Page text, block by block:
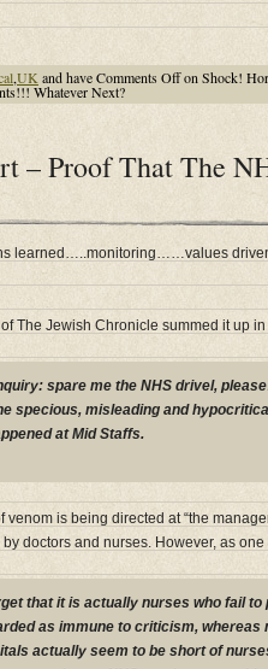
,UK and haveComments Offon Shock!
Whatever Next?
– Proof That The
learned…..monitoring……values
The Jewish Chronicle summed it up
spare me the NHS drivel,
specious, misleading and
at Mid Staffs.
venom is being directed at “the
doctors and nurses. However, as
that it is actually nurses who fail
as immune to criticism,
actually seem to be short of